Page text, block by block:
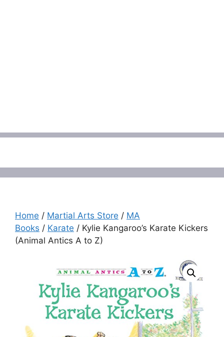
Home / Martial Arts Store / MA
Books / Karate / Kylie Kangaroo’s Karate Kickers
(Animal Antics A to Z)